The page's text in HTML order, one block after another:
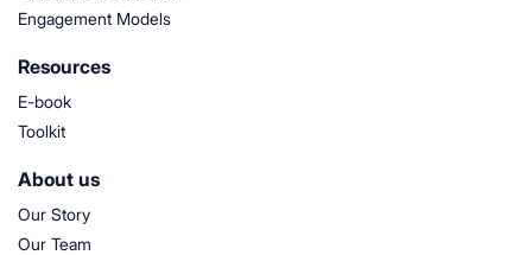
Engagement Models
Resources
E-book
Toolkit
About us
Our Story
Our Team